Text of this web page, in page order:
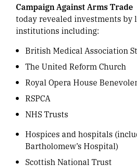
Campaign Against Arms Trade
today revealed investments by
institutions including:
British Medical Association
The United Reform Church
Royal Opera House
RSPCA
NHS Trusts
Hospices and hospitals
Bartholomew’s Hospital)
Scottish National Trust